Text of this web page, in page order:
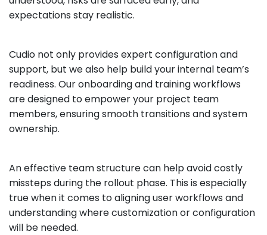
expectations stay realistic.
Cudio not only provides expert configuration and
support, but we also help build your internal team’s
readiness. Our onboarding and training workflows
are designed to empower your project team
members, ensuring smooth transitions and system
ownership.
An effective team structure can help avoid costly
missteps during the rollout phase. This is especially
true when it comes to aligning user workflows and
understanding where customization or configuration
will be needed.